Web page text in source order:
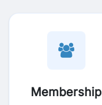
Membership